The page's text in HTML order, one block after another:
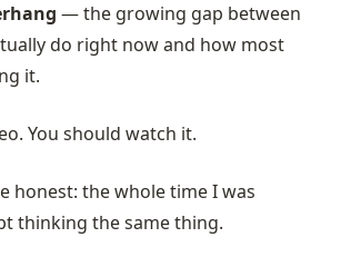
— the growing gap between
do right now and how most
it.
You should watch it.
honest: the whole time I was
thinking the same thing.